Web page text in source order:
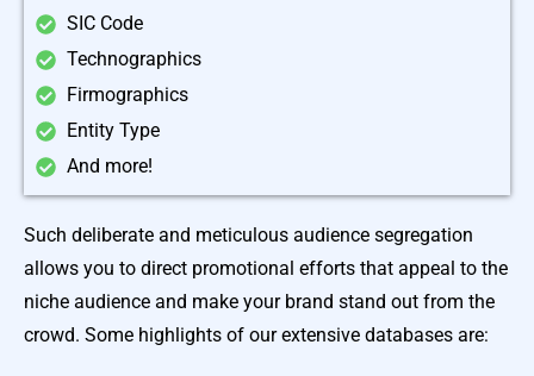
SIC Code
Technographics
Firmographics
Entity Type
And more!
Such deliberate and meticulous audience segregation
allows you to direct promotional efforts that appeal to the
niche audience and make your brand stand out from the
crowd. Some highlights of our extensive databases are: